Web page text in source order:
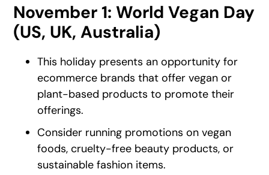
November 1: World Vegan Day
(US, UK, Australia)
This holiday presents an opportunity for
ecommerce brands that offer vegan or
plant-based products to promote their
offerings.
Consider running promotions on vegan
foods, cruelty-free beauty products, or
sustainable fashion items.